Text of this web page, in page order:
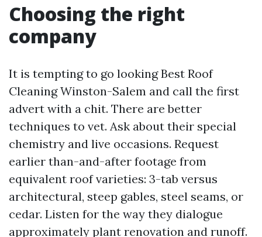
Choosing the right
company
It is tempting to go looking Best Roof
Cleaning Winston-Salem and call the first
advert with a chit. There are better
techniques to vet. Ask about their special
chemistry and live occasions. Request
earlier than-and-after footage from
equivalent roof varieties: 3-tab versus
architectural, steep gables, steel seams, or
cedar. Listen for the way they dialogue
approximately plant renovation and runoff.